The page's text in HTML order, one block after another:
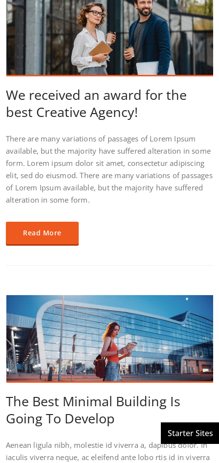
We received an award for the
best Creative Agency!
There are many variations of passages of Lorem Ipsum
available, but the majority have suffered alteration in some
form. Lorem ipsum dolor sit amet, consectetur adipiscing
elit, sed do eiusmod. There are many variations of passages
of Lorem Ipsum available, but the majority have suffered
alteration in some form.
Read More
The Best Minimal Building Is
Going To Develop
Aenean ligula nibh, molestie id viverra a, dapibus dolor. In
iaculis viverra neque, ac eleifend ante lobo rtis id in viverra